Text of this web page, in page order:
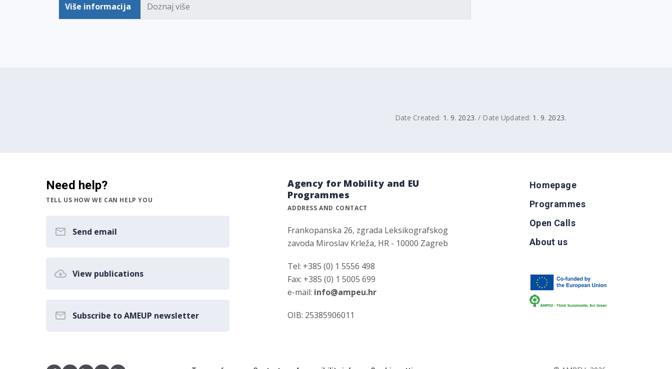
Više informacija Doznaj više
Date Created: 1. 9. 2023. / Date Updated: 1. 9. 2023.
Need help?
TELL US HOW WE CAN HELP YOU
Send email
View publications
Subscribe to AMEUP newsletter
Agency for Mobility and EU
Programmes
ADDRESS AND CONTACT
Frankopanska 26, zgrada Leksikografskog
zavoda Miroslav Krleža, HR - 10000 Zagreb
Tel: +385 (0) 1 5556 498
Fax: +385 (0) 1 5005 699
e-mail: info@ampeu.hr
OIB: 25385906011
Homepage
Programmes
Open Calls
About us